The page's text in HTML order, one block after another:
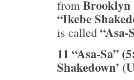
fromBrooklyn
“Ikebe
is called“Asa-
11 “Asa-Sa”
Shakedown’